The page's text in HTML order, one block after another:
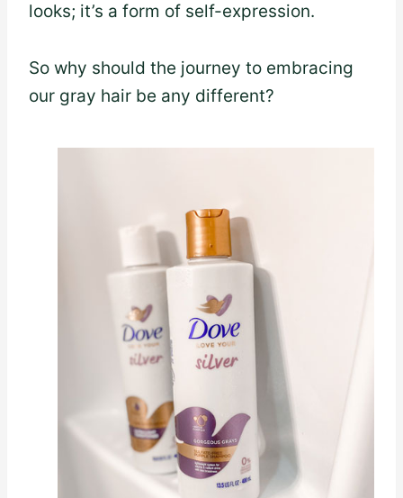
looks; it’s a form of self-expression.
So why should the journey to embracing
our gray hair be any different?